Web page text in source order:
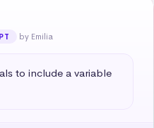
by Emilia
to include a variable